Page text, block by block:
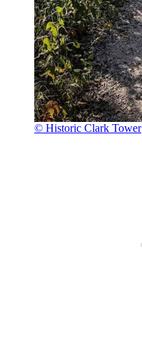
© Historic Clark Tower